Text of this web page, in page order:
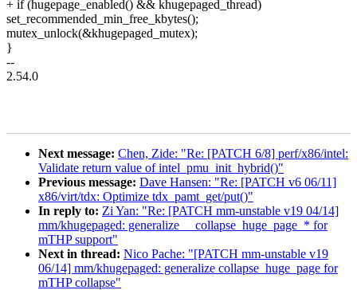
+ if (hugepage_enabled() && khugepaged_thread)
set_recommended_min_free_kbytes();
mutex_unlock(&khugepaged_mutex);
}
--
2.54.0
Next message: Chen, Zide: "Re: [PATCH 6/8] perf/x86/intel:
Validate return value of intel_pmu_init_hybrid()"
Previous message: Dave Hansen: "Re: [PATCH v6 06/11]
x86/virt/tdx: Optimize tdx_pamt_get/put()"
In reply to: Zi Yan: "Re: [PATCH mm-unstable v19 04/14]
mm/khugepaged: generalize __collapse_huge_page_* for
mTHP support"
Next in thread: Nico Pache: "[PATCH mm-unstable v19
06/14] mm/khugepaged: generalize collapse_huge_page for
mTHP collapse"